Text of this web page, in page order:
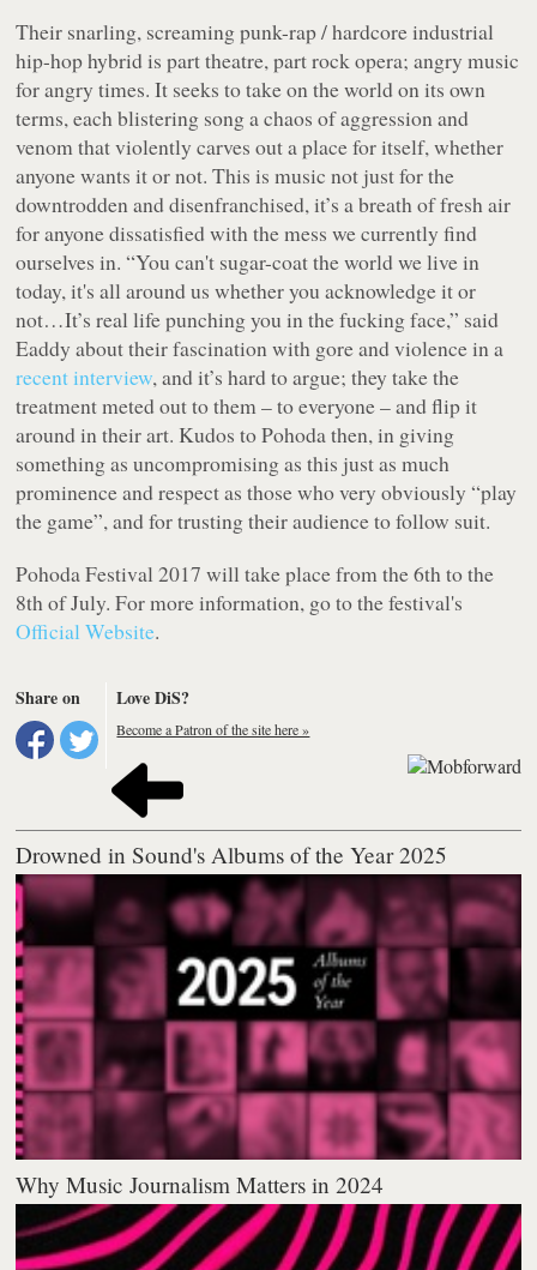
Their snarling, screaming punk-rap / hardcore industrial
hip-hop hybrid is part theatre, part rock opera; angry music
for angry times. It seeks to take on the world on its own
terms, each blistering song a chaos of aggression and
venom that violently carves out a place for itself, whether
anyone wants it or not. This is music not just for the
downtrodden and disenfranchised, it’s a breath of fresh air
for anyone dissatisfied with the mess we currently find
ourselves in.“You can't sugar-coat the world we live in
today, it's all around us whether you acknowledge it or
not…It’s real life punching you in the fucking face,” said
Eaddy about their fascination with gore and violence in a
recent interview, and it’s hard to argue; they take the
treatment meted out to them – to everyone – and flip it
around in their art. Kudos to Pohoda then, in giving
something as uncompromising as this just as much
prominence and respect as those who very obviously “play
the game”, and for trusting their audience to follow suit.
Pohoda Festival 2017 will take place from the 6th to the
8th of July. For more information, go to the festival's
Official Website.
Share on Love DiS?
Become a Patron of the site here »
Drowned in Sound's Albums of the Year 2025
Why Music Journalism Matters in 2024